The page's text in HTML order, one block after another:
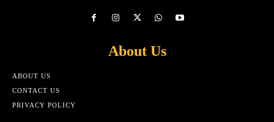
About Us
ABOUT US
CONTACT US
PRIVACY POLICY